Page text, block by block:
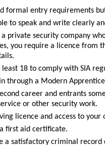
formal entry requirements
to speak and write clearly
private security company
you require a licence from
least 18 to comply with SIA
through a Modern
career and entrants
or other security work.
licence and access to
first aid certificate.
a satisfactory criminal record